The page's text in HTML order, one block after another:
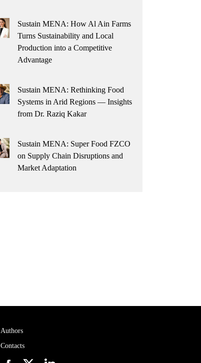
Sustain MENA: How Al Ain Farms
Turns Sustainability and Local
Production into a Competitive
Advantage
Sustain MENA: Rethinking Food
Systems in Arid Regions — Insights
from Dr. Raziq Kakar
Sustain MENA: Super Food FZCO
on Supply Chain Disruptions and
Market Adaptation
Authors
Contacts